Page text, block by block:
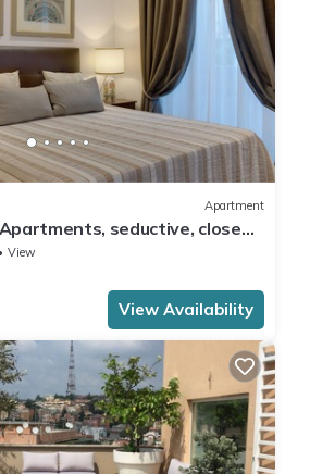
Apartment
seductive, close
and the center
View
View Availability